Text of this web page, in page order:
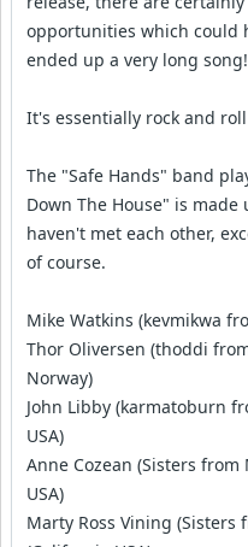
opportunities which could
ended up a very long song!
It's essentially rock and
The "Safe Hands" band
Down The House" is
haven't met each other,
of course.
Mike Watkins (kevmikwa
Thor Oliversen (thoddi
Norway)
John Libby (karmatoburn
USA)
Anne Cozean (Sisters from
USA)
Marty Ross Vining (Sisters